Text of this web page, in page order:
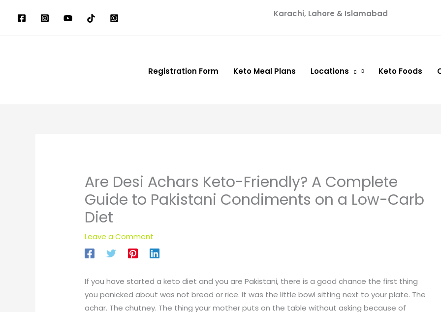
Karachi, Lahore & Islamabad
Registration Form Keto Meal Plans Locations Keto Foods
Are Desi Achars Keto-Friendly? A Complete
Guide to Pakistani Condiments on a Low-Carb
Diet
Leave a Comment
If you have started a keto diet and you are Pakistani, there is a good chance the first thing
you panicked about was not bread or rice. It was the little bowl sitting next to your plate. The
achar. The chutney. The thing your mother puts on the table without asking because of